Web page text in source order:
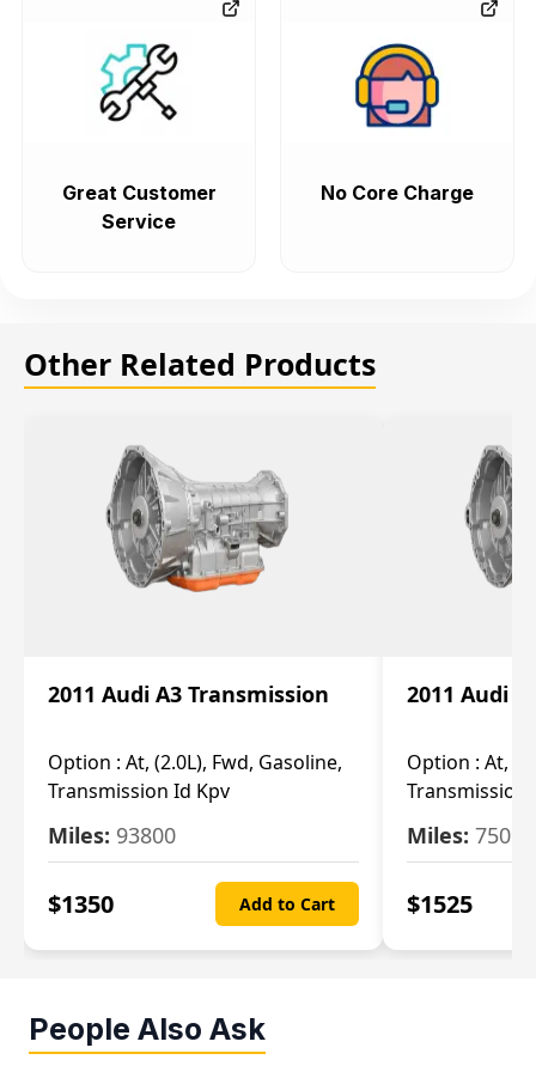
Great Customer
Service
No Core Charge
Other Related Products
2011 Audi A3 Transmission
Option : At, (2.0L), Fwd, Gasoline,
Transmission Id Kpv
Miles: 93800
$1350 Add to Cart
2011 Audi
Option : At,
Transmission
Miles: 75093
$1525
People Also Ask